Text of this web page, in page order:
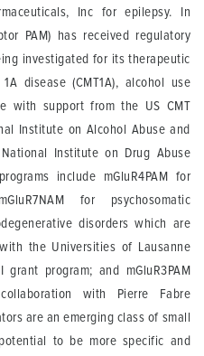
Inc for epilepsy. In
PAM) has received regulatory
investigated for its therapeutic
disease (CMT1A), alcohol use
with support from the US CMT
Institute on Alcohol Abuse and
Institute on Drug Abuse
include mGluR4PAM for
for psychosomatic
disorders which are
the Universities of Lausanne
program; and mGluR3PAM
with Pierre Fabre
are an emerging class of small
to be more specific and